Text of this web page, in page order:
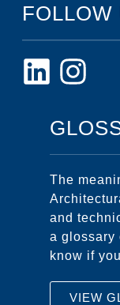
FOLLOW
The
and
a glossary
know if
VIEW